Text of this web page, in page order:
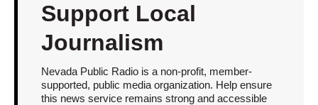
Support Local
Journalism
Nevada Public Radio is a non-profit, member-
supported, public media organization. Help ensure
this news service remains strong and accessible